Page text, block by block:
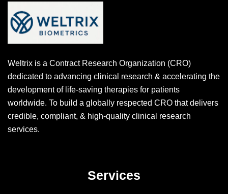
Weltrix is a Contract Research Organization (CRO)
dedicated to advancing clinical research & accelerating the
development of life-saving therapies for patients
worldwide. To build a globally respected CRO that delivers
credible, compliant, & high-quality clinical research
services.
Services